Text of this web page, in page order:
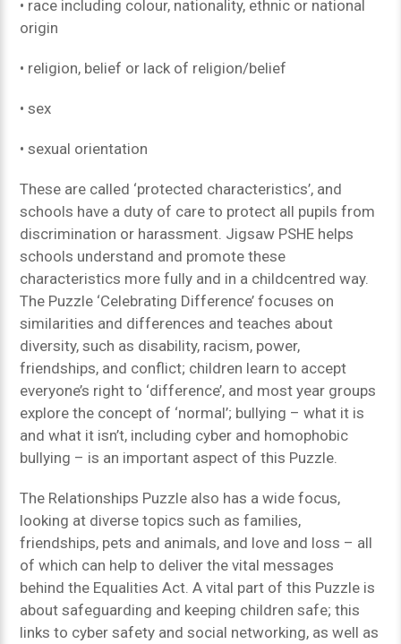
• race including colour, nationality, ethnic or national
origin
• religion, belief or lack of religion/belief
• sex
• sexual orientation
These are called ‘protected characteristics’, and
schools have a duty of care to protect all pupils from
discrimination or harassment. Jigsaw PSHE helps
schools understand and promote these
characteristics more fully and in a childcentred way.
The Puzzle ‘Celebrating Difference’ focuses on
similarities and differences and teaches about
diversity, such as disability, racism, power,
friendships, and conflict; children learn to accept
everyone’s right to ‘difference’, and most year groups
explore the concept of ‘normal’; bullying – what it is
and what it isn’t, including cyber and homophobic
bullying – is an important aspect of this Puzzle.
The Relationships Puzzle also has a wide focus,
looking at diverse topics such as families,
friendships, pets and animals, and love and loss – all
of which can help to deliver the vital messages
behind the Equalities Act. A vital part of this Puzzle is
about safeguarding and keeping children safe; this
links to cyber safety and social networking, as well as